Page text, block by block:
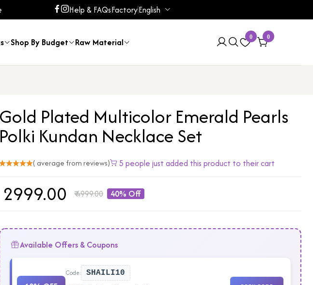
Help & FAQsFactoryEnglish
Shop By Budget Raw Material 0 0
Gold Plated Multicolor Emerald Pearls
Polki Kundan Necklace Set
( average from reviews) 5 people just added this product to their cart
2999.00 ₹4999.00 40% Off
Available Offers & Coupons
Code: SHAILI10